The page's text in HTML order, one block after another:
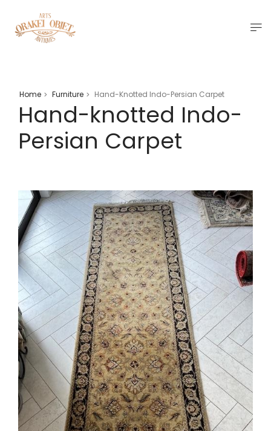
Home > Furniture > Hand-Knotted Indo-Persian Carpet
Hand-knotted Indo-
Persian Carpet